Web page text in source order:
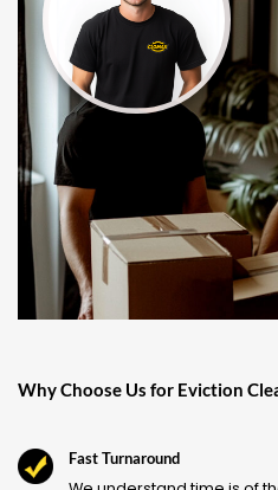
Why Choose Us for Eviction
Fast Turnaround